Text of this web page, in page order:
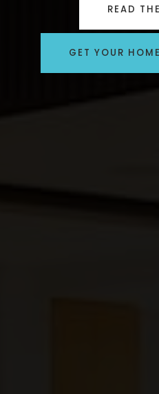
READ
GET YOUR